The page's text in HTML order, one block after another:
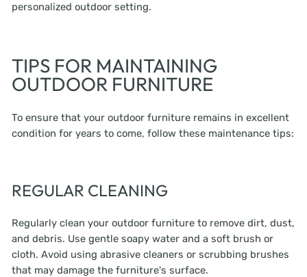
personalized outdoor setting.
TIPS FOR MAINTAINING
OUTDOOR FURNITURE
To ensure that your outdoor furniture remains in excellent
condition for years to come, follow these maintenance tips:
REGULAR CLEANING
Regularly clean your outdoor furniture to remove dirt, dust,
and debris. Use gentle soapy water and a soft brush or
cloth. Avoid using abrasive cleaners or scrubbing brushes
that may damage the furniture's surface.